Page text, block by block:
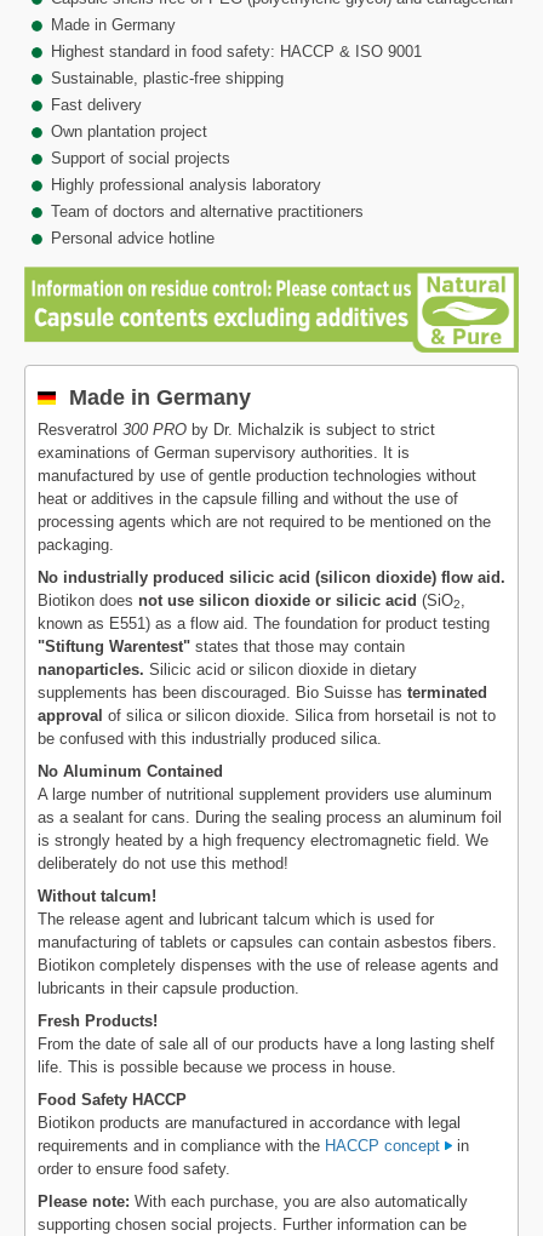
Made in Germany
Highest standard in food safety: HACCP & ISO 9001
Sustainable, plastic-free shipping
Fast delivery
Own plantation project
Support of social projects
Highly professional analysis laboratory
Team of doctors and alternative practitioners
Personal advice hotline
Made in Germany
Resveratrol 300 PRO by Dr. Michalzik is subject to strict
examinations of German supervisory authorities. It is
manufactured by use of gentle production technologies without
heat or additives in the capsule filling and without the use of
processing agents which are not required to be mentioned on the
packaging.
No industrially produced silicic acid (silicon dioxide) flow aid.
Biotikon does not use silicon dioxide or silicic acid (SiO2
known as E551) as a flow aid. The foundation for product testing
"Stiftung Warentest" states that those may contain
nanoparticles. Silicic acid or silicon dioxide in dietary
supplements has been discouraged. Bio Suisse has terminated
approval of silica or silicon dioxide. Silica from horsetail is not to
be confused with this industrially produced silica.
No Aluminum Contained
A large number of nutritional supplement providers use aluminum
as a sealant for cans. During the sealing process an aluminum foil
is strongly heated by a high frequency electromagnetic field. We
deliberately do not use this method!
Without talcum!
The release agent and lubricant talcum which is used for
manufacturing of tablets or capsules can contain asbestos fibers.
Biotikon completely dispenses with the use of release agents and
lubricants in their capsule production.
Fresh Products!
From the date of sale all of our products have a long lasting shelf
life. This is possible because we process in house.
Food Safety HACCP
Biotikon products are manufactured in accordance with legal
requirements and in compliance with the HACCP concept
in
order to ensure food safety.
Please note: With each purchase, you are also automatically
supporting chosen social projects. Further information can be